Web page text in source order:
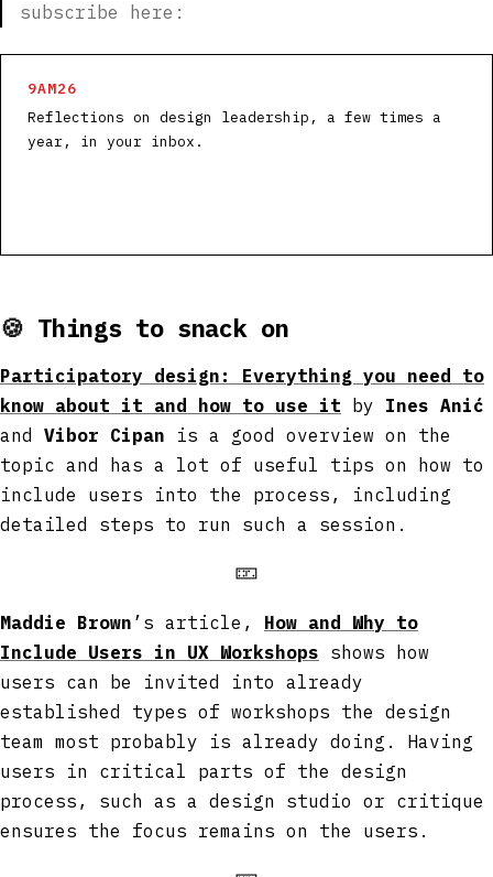
subscribe here:
9AM26
Reflections on design leadership, a few times a
year, in your inbox.
🍪 Things to snack on
Participatory design: Everything you need to
know about it and how to use it by Ines Anić
and Vibor Cipan is a good overview on the
topic and has a lot of useful tips on how to
include users into the process, including
detailed steps to run such a session.
🁏
Maddie Brown ’s article, How and Why to
Include Users in UX Workshops shows how
users can be invited into already
established types of workshops the design
team most probably is already doing. Having
users in critical parts of the design
process, such as a design studio or critique
ensures the focus remains on the users.